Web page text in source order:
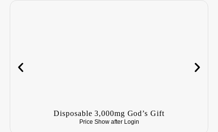
Disposable 3,000mg God’s Gift
Price Show after Login